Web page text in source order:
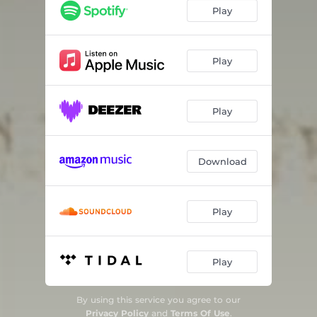
Geassi / Summer
Čakcageassi / Late Summer 10:22
Čakca / Autumn 06:22
Play
Play
Play
Download
Play
Play
By using this service you agree to our
Privacy Policyand Terms Of Use.